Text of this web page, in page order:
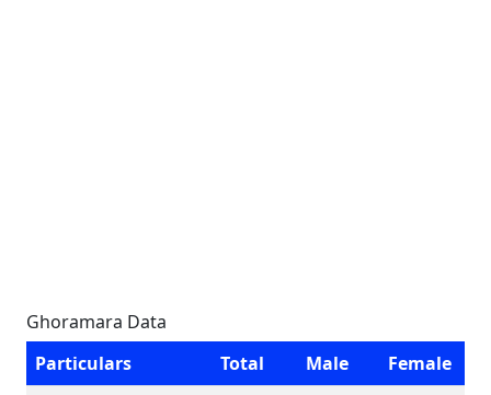
Ghoramara Data
Particulars
Total Male
Female